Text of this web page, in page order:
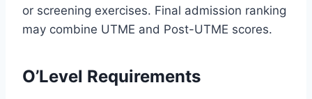
or screening exercises. Final admission ranking
may combine UTME and Post-UTME scores.
O’Level Requirements